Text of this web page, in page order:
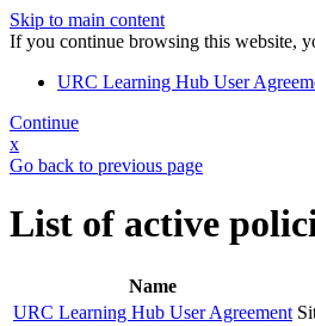
Skip to main content
If you continue browsing this website,
URC Learning Hub User
Continue
x
Go back to previous page
List of active
Name
URC Learning Hub User Agreement